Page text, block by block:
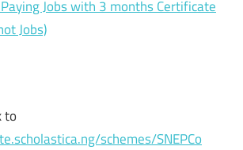
Jobs with 3 months Certificate
Jobs)
to
schemes/SNEPCo